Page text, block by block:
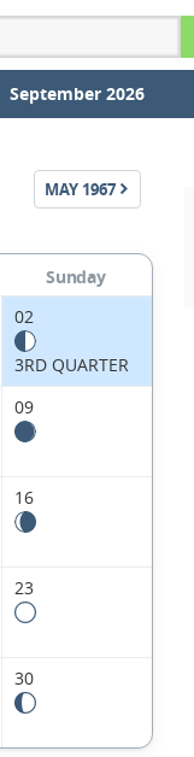
September 2026
MAY 1967
Sunday
02
3RD QUARTER
09
16
23
30